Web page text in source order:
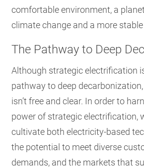
comfortable environment, a
climate change and a more
The Pathway to Deep
Although strategic electrification
pathway to deep decarbonization
isn’t free and clear. In order to
power of strategic electrification,
cultivate both electricity-based
the potential to meet diverse
demands, and the markets that